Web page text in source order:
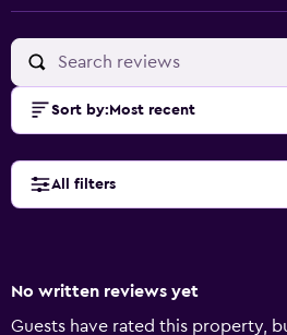
Sort by: Most recent
All filters
No written reviews yet
Guests have rated this property,